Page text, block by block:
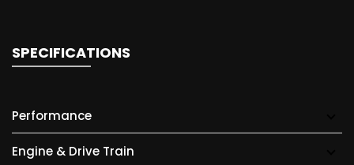
SPECIFICATIONS
Performance
Engine & Drive Train